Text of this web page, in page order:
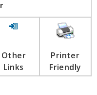
Other
Links
Printer
Friendly